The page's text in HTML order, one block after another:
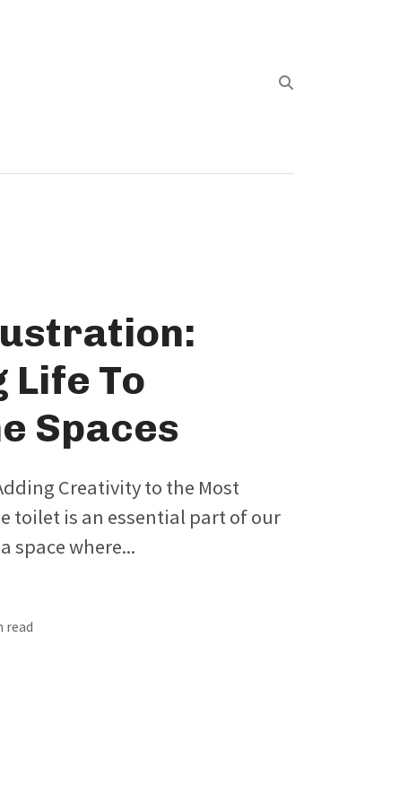
Life To
Spaces
Creativity to the Most
toilet is an essential part of our
space where...
read